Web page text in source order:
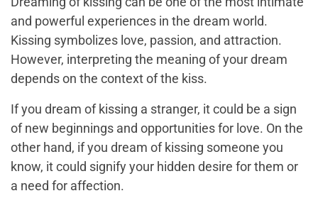
and powerful experiences in the dream world.
Kissing symbolizes love, passion, and attraction.
However, interpreting the meaning of your dream
depends on the context of the kiss.
If you dream of kissing a stranger, it could be a sign
of new beginnings and opportunities for love. On the
other hand, if you dream of kissing someone you
know, it could signify your hidden desire for them or
a need for affection.